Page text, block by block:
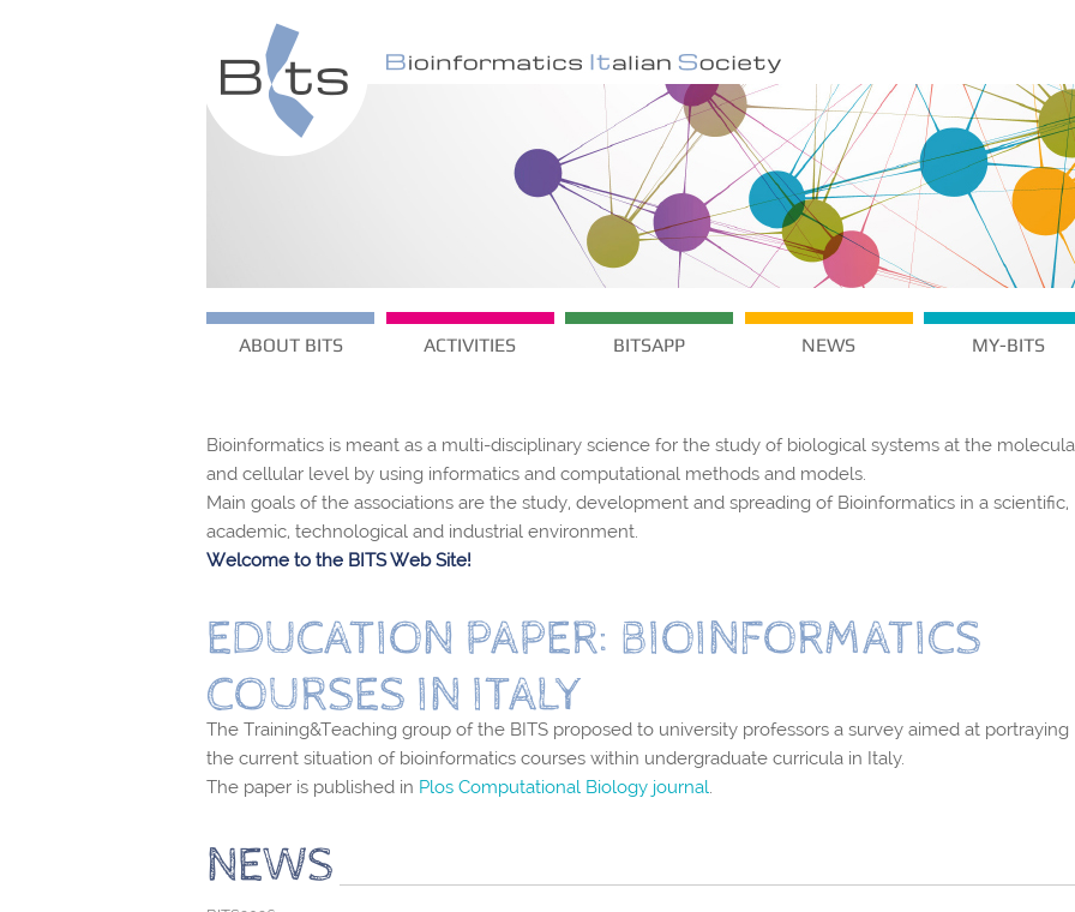
ABOUT BITS ACTIVITIES BITSAPP NEWS MY-BITS
Bioinformatics is meant as a multi-disciplinary science for the study of biological systems at the
and cellular level by using informatics and computational methods and models.
Main goals of the associations are the study, development and spreading of Bioinformatics in a scientific,
academic, technological and industrial environment.
Welcome to the BITS Web Site!
EDUCATION PAPER: BIOINFORMATICS
COURSES IN ITALY
The Training&Teaching group of the BITS proposed to university professors a survey aimed at portraying
the current situation of bioinformatics courses within undergraduate curricula in Italy.
The paper is published in Plos Computational Biology journal.
NEWS